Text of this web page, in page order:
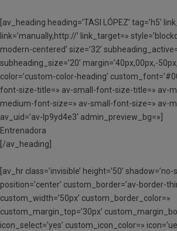
[av_heading heading=’TASI LÓPEZ’ tag=’h5′
link=’manually,http://’ link_target=»
modern-centered’ size=’32’
subheading_size=’20’ margin=’40px,00px,-
color=’custom-color-heading’
font-size-title=» av-small-font-size-title=» av-
medium-font-size=» av-small-font-size=» av-
av_uid=’av-lp9yd4e3′ admin_preview_bg=»]
Entrenadora
[/av_heading]
[av_hr class=’invisible’ height=’50’ shadow=’no-
position=’center’ custom_border=’av-border-
custom_width=’50px’ custom_border_color=»
custom_margin_top=’30px’
icon_select=’yes’ custom_icon_color=»